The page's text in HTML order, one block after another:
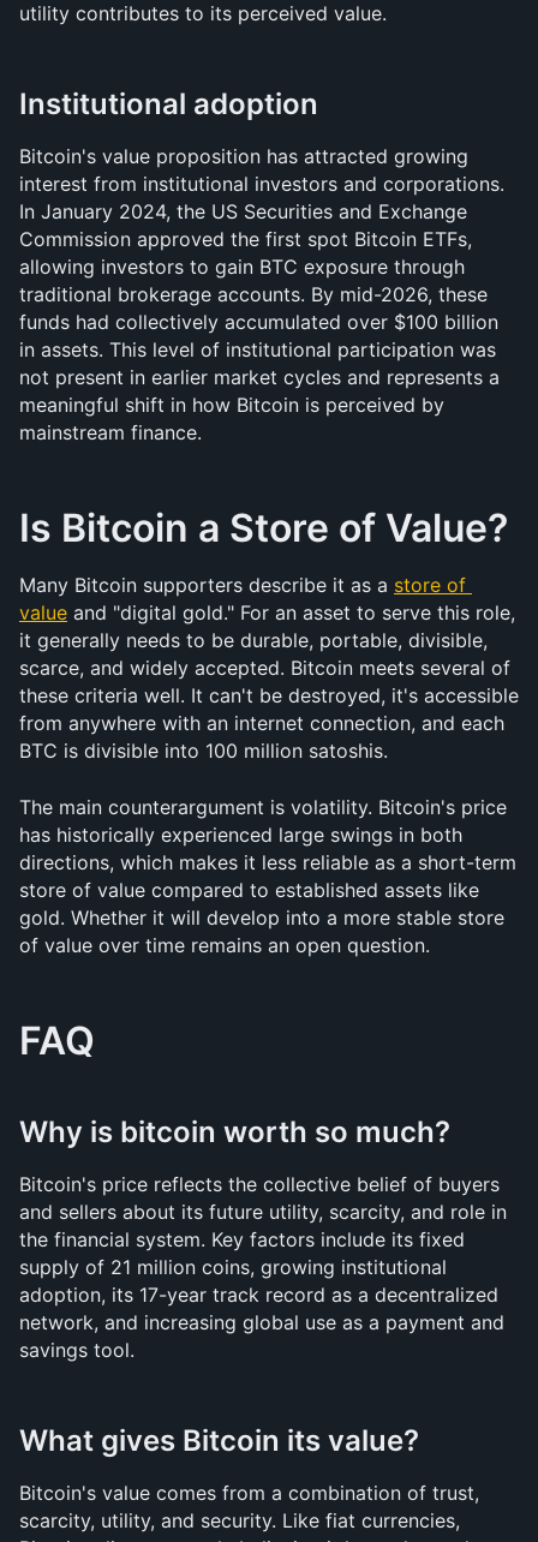
utility contributes to its perceived value.
Institutional adoption
Bitcoin's value proposition has attracted growing
interest from institutional investors and corporations.
In January 2024, the US Securities and Exchange
Commission approved the first spot Bitcoin ETFs,
allowing investors to gain BTC exposure through
traditional brokerage accounts. By mid-2026, these
funds had collectively accumulated over $100 billion
in assets. This level of institutional participation was
not present in earlier market cycles and represents a
meaningful shift in how Bitcoin is perceived by
mainstream finance.
Is Bitcoin a Store of Value?
Many Bitcoin supporters describe it as a store of
value and "digital gold." For an asset to serve this role,
it generally needs to be durable, portable, divisible,
scarce, and widely accepted. Bitcoin meets several of
these criteria well. It can't be destroyed, it's accessible
from anywhere with an internet connection, and each
BTC is divisible into 100 million satoshis.
The main counterargument is volatility. Bitcoin's price
has historically experienced large swings in both
directions, which makes it less reliable as a short-term
store of value compared to established assets like
gold. Whether it will develop into a more stable store
of value over time remains an open question.
FAQ
Why is bitcoin worth so much?
Bitcoin's price reflects the collective belief of buyers
and sellers about its future utility, scarcity, and role in
the financial system. Key factors include its fixed
supply of 21 million coins, growing institutional
adoption, its 17-year track record as a decentralized
network, and increasing global use as a payment and
savings tool.
What gives Bitcoin its value?
Bitcoin's value comes from a combination of trust,
scarcity, utility, and security. Like fiat currencies,